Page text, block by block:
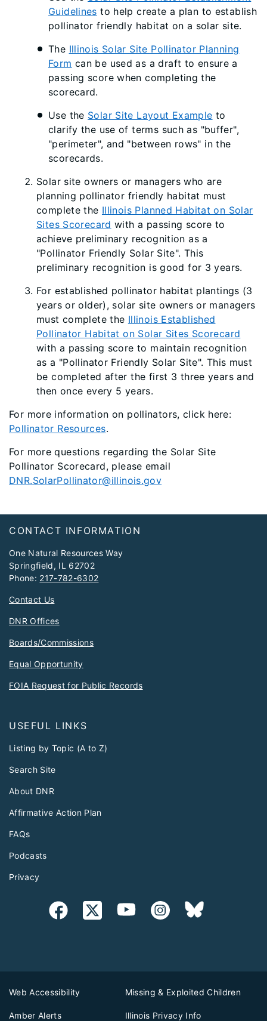
Guidelines​​ to help create a plan to establish
pollinator friendly habitat on a solar site.
The Illinois Solar Site Pollinator Planning
Form can be used as a draft to ensure a
passing score when completing the
scorecard.
Use the Solar Site Layout Example to
clarify the use of terms such as "buffer",
"perimeter", and "between​ rows" in the
scorecards.
Solar site owners or managers who are
planning pollinator friendly habitat must
complete the Illinois Planned Habitat on Solar
Sites Scorecard with a passing score to
achieve preliminary recognition as a
"Pollinator Friendly Solar Site". This
preliminary recognition is good for 3 years.
For established pollinator habitat plantings (3
years or older), solar site owners or managers
must complete the Illinois Established
Pollinator Habitat on Solar Sites Scorecard
with a passing score to maintain recognition
as a "Pollinator Friendly Solar Site". This must
be completed after the first 3 three years and
then once every 5 years.
For more information on pollinators, click here:
Pollinator Resources.
For more questions regarding the Solar Site
Pollinator Scorecard, please email
DNR.SolarPollinator@illinois.gov
CONTACT INFORMATION
One Natural Resources Way
Springfield, IL 62702
Phone: 217-782-6302
Contact Us
DNR Offices
Boards/Commissions
Equal Opportunity
FOIA Request for Public Records
USEFUL LINKS
Listing by Topic (A to Z)
Search Site
About DNR
Affirmative Action Plan
FAQs
Podcasts
Privacy
Web Accessibility Missing & Exploited Children
Amber Alerts Illinois Privacy Info